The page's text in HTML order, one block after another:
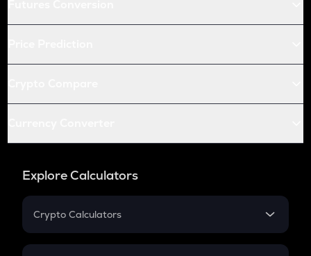
Explore Calculators
Crypto Calculators
Crypto SIP Calculator